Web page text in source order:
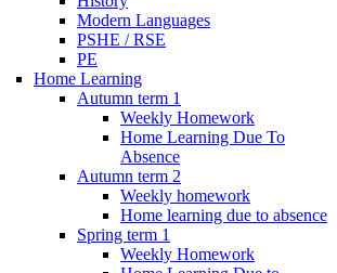
Modern Languages
PSHE / RSE
PE
Home Learning
Autumn term 1
Weekly Homework
Home Learning Due To
Absence
Autumn term 2
Weekly homework
Home learning due to absence
Spring term 1
Weekly Homework